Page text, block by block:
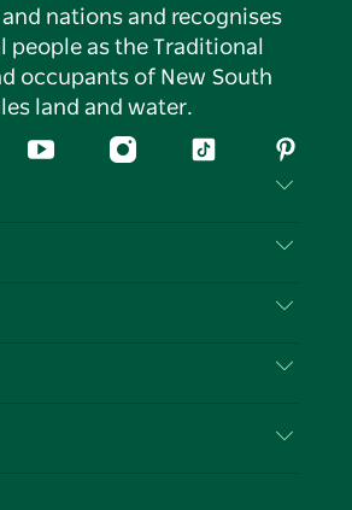
nations and recognises
people as the Traditional
occupants of New South
land and water.
YouTubeInstagramTiktok